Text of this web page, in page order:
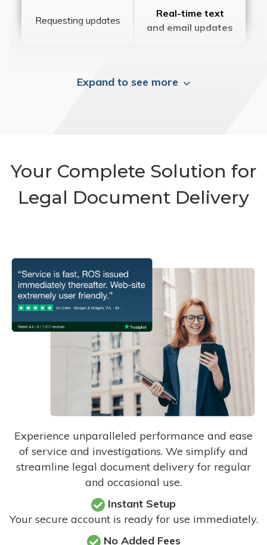
Requesting updates
Real-time text
and email updates
Expand to see more
Your Complete Solution for
Legal Document Delivery
Experience unparalleled performance and ease
of service and investigations. We simplify and
streamline legal document delivery for regular
and occasional use.
Instant Setup
Your secure account is ready for use immediately.
No Added Fees